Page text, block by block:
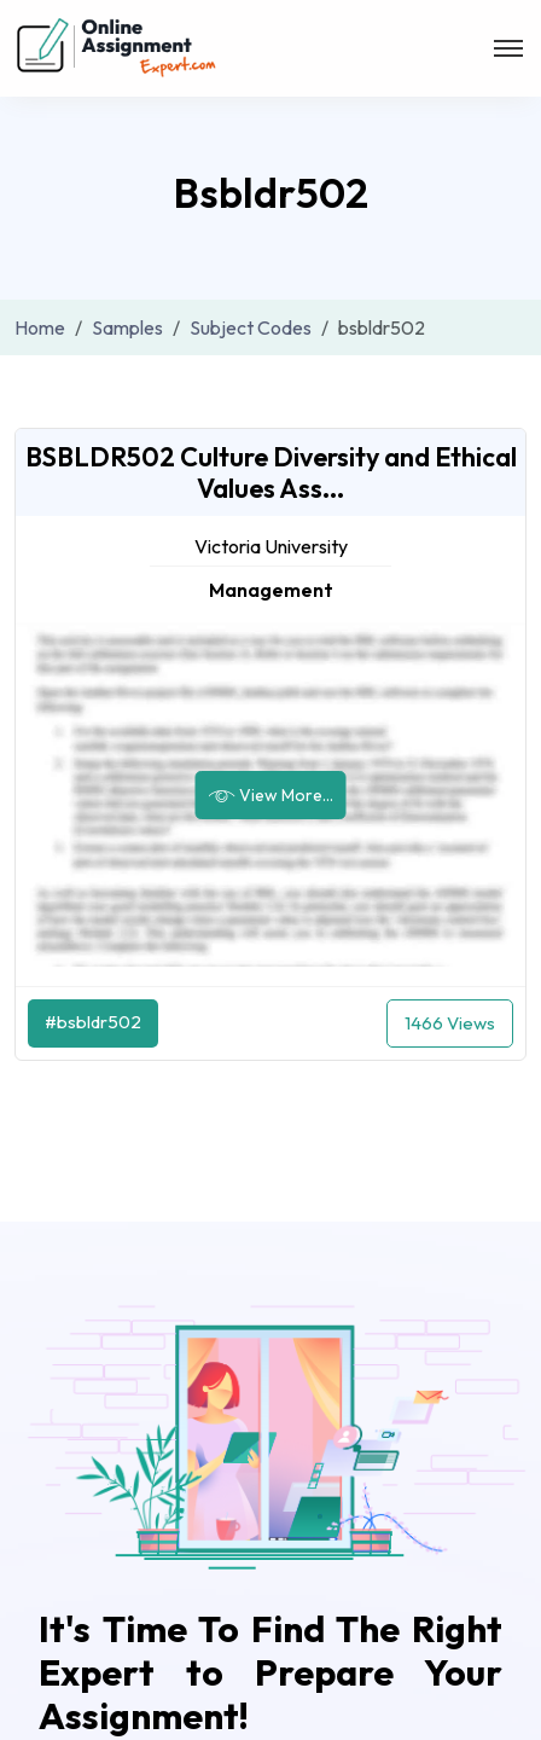
Bsbldr502
Home Samples Subject Codes bsbldr502
BSBLDR502 Culture Diversity and Ethical
Values Ass...
Victoria University
Management
View More...
#bsbldr502 1466 Views
It's Time To Find The Right
Expert to Prepare Your
Assignment!